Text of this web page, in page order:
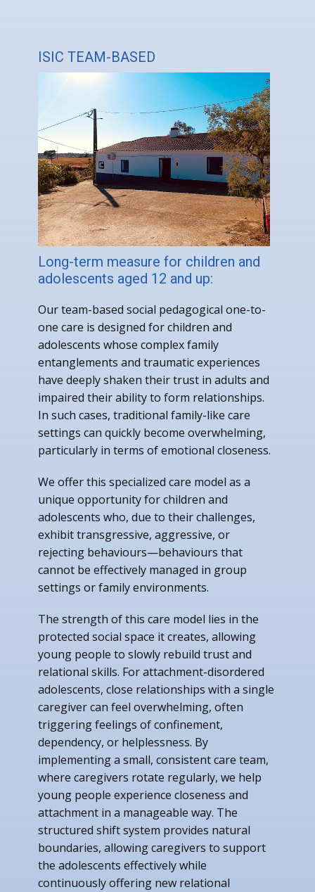
ISIC TEAM-BASED
Long-term measure for children and
adolescents aged 12 and up:
Our team-based social pedagogical one-to-
one care is designed for children and
adolescents whose complex family
entanglements and traumatic experiences
have deeply shaken their trust in adults and
impaired their ability to form relationships.
In such cases, traditional family-like care
settings can quickly become overwhelming,
particularly in terms of emotional closeness.
We offer this specialized care model as a
unique opportunity for children and
adolescents who, due to their challenges,
exhibit transgressive, aggressive, or
rejecting behaviours—behaviours that
cannot be effectively managed in group
settings or family environments.
The strength of this care model lies in the
protected social space it creates, allowing
young people to slowly rebuild trust and
relational skills. For attachment-disordered
adolescents, close relationships with a single
caregiver can feel overwhelming, often
triggering feelings of confinement,
dependency, or helplessness. By
implementing a small, consistent care team,
where caregivers rotate regularly, we help
young people experience closeness and
attachment in a manageable way. The
structured shift system provides natural
boundaries, allowing caregivers to support
the adolescents effectively while
continuously offering new relational